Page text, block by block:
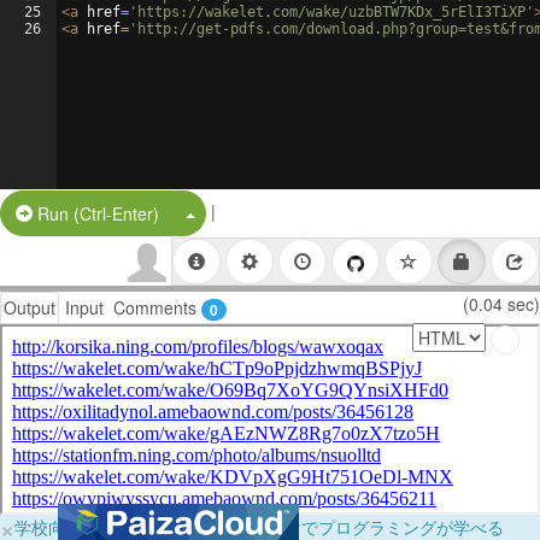
25
26
<a href= 'https://wakelet.com/wake/uzbBTW7KDx_5rElI3TiXP'
<a href= 'http://get-pdfs.com/
Run (Ctrl-Enter) Split Button!
|
Output Input Comments 0 (0.04 sec)
×学校向けに無料提供中！ブラウザだけでプログラミングが学べる